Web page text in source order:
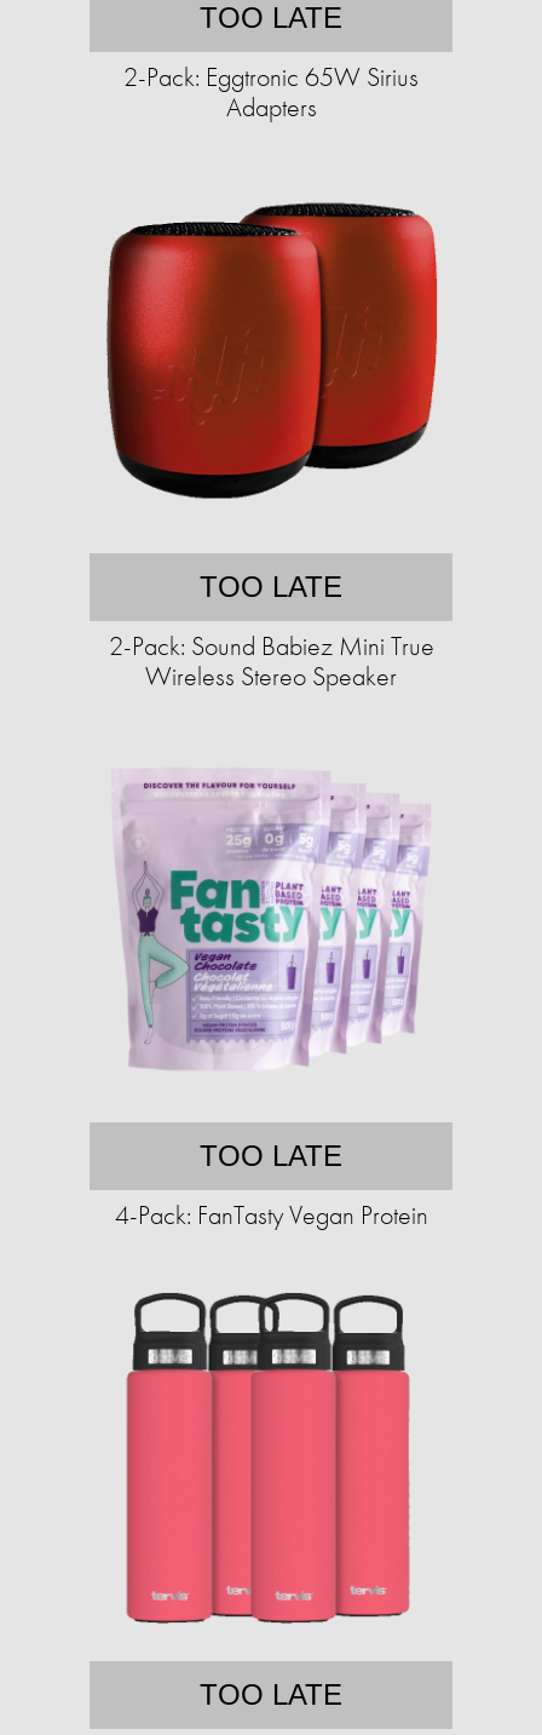
TOO LATE
2-Pack: Eggtronic 65W Sirius
Adapters
TOO LATE
2-Pack: Sound Babiez Mini True
Wireless Stereo Speaker
TOO LATE
4-Pack: FanTasty Vegan Protein
TOO LATE